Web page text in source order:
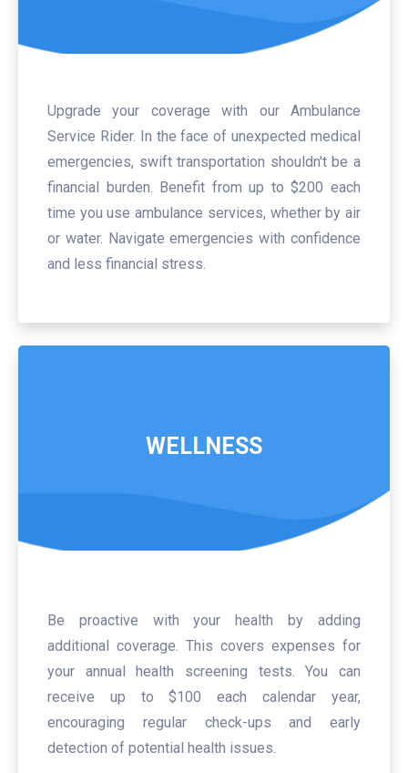
Upgrade your coverage with our Ambulance
Service Rider. In the face of unexpected medical
emergencies, swift transportation shouldn't be a
financial burden. Benefit from up to $200 each
time you use ambulance services, whether by air
or water. Navigate emergencies with confidence
and less financial stress.
WELLNESS
Be proactive with your health by adding
additional coverage. This covers expenses for
your annual health screening tests. You can
receive up to $100 each calendar year,
encouraging regular check-ups and early
detection of potential health issues.